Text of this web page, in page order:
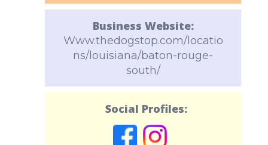
Business Website:
Www.thedogstop.com/locatio
ns/louisiana/baton-rouge-
south/
Social Profiles: